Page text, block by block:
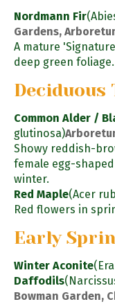
Nordmann Fir
Gardens,
A mature
deep green foliage.
Deciduous
Common Alder /
glutinosa)
Showy reddish-
female egg-
winter.
Red Maple(Acer
Red flowers in
Early
Winter Aconite
Daffodils
Bowman Garden,